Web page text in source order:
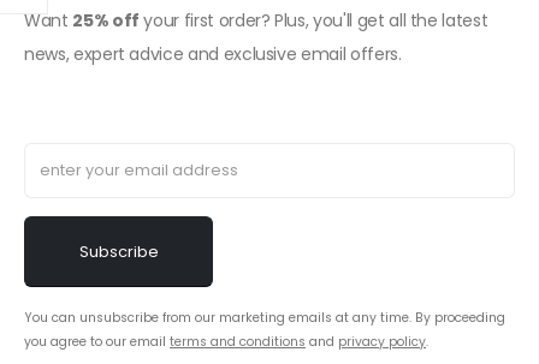
Want 25% off your first order? Plus, you'll get all the latest
news, expert advice and exclusive email offers.
You can unsubscribe from our marketing emails at any time. By proceeding
you agree to our email terms and conditions and privacy policy.